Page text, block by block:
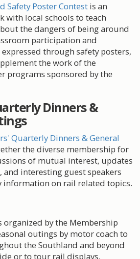
Safety Poster Contest is an
with local schools to teach
the dangers of being around
participation and
through safety posters,
the work of the
programs sponsored by the
Dinners &
Quarterly Dinners & General
the diverse membership for
of mutual interest, updates
and interesting guest speakers
information on rail related topics.
organized by the Membership
outings by motor coach to
the Southland and beyond
or to tour rail displays.